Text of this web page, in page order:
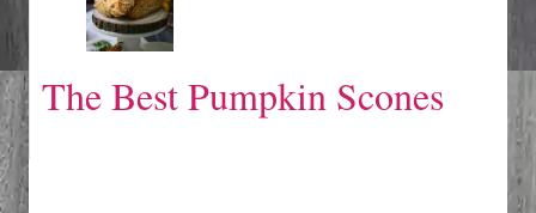
The Best Pumpkin Scones